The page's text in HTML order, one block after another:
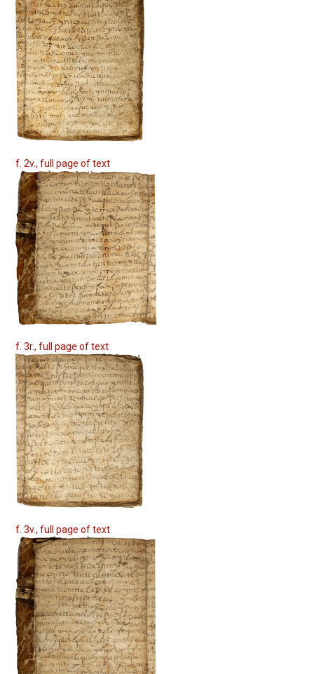
f. 2v., full page of text
f. 3r., full page of text
f. 3v., full page of text